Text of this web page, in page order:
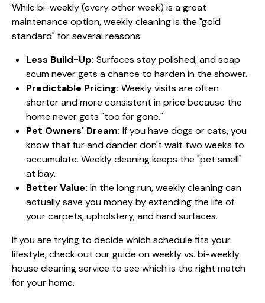
While bi-weekly (every other week) is a great
maintenance option, weekly cleaning is the "gold
standard" for several reasons:
Less Build-Up: Surfaces stay polished, and soap
scum never gets a chance to harden in the shower.
Predictable Pricing: Weekly visits are often
shorter and more consistent in price because the
home never gets "too far gone."
Pet Owners' Dream: If you have dogs or cats, you
know that fur and dander don't wait two weeks to
accumulate. Weekly cleaning keeps the "pet smell"
at bay.
Better Value: In the long run, weekly cleaning can
actually save you money by extending the life of
your carpets, upholstery, and hard surfaces.
If you are trying to decide which schedule fits your
lifestyle, check out our guide onweekly vs. bi-weekly
house cleaning service to see which is the right match
for your home.